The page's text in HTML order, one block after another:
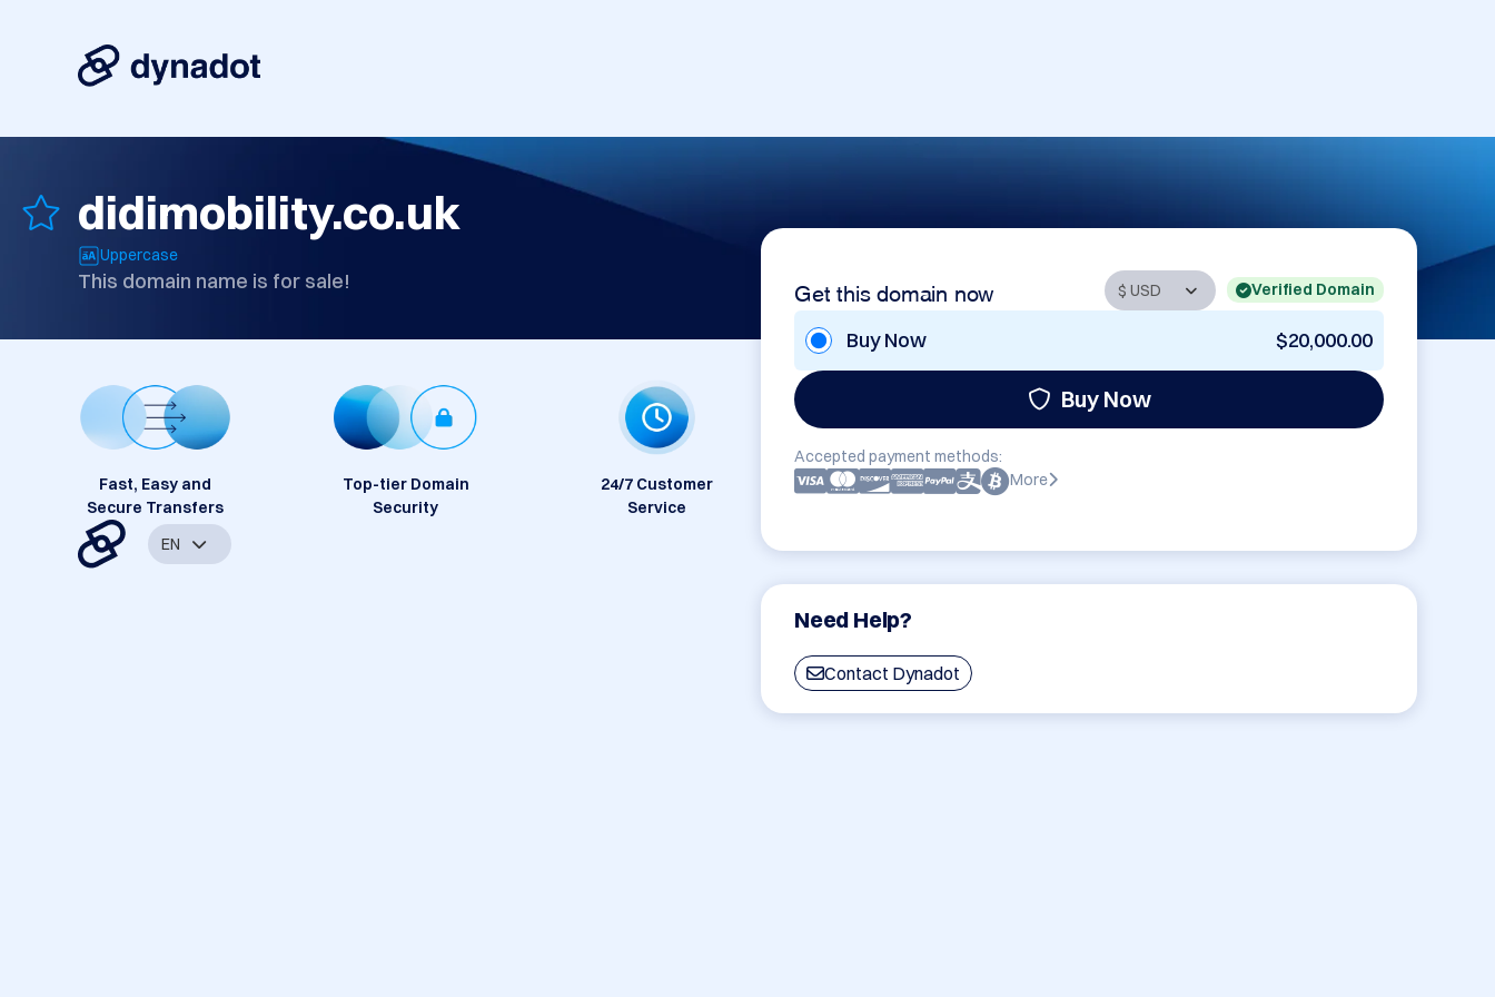
didimobility.co.uk
Uppercase
This domain name is for sale! Get this domain now Verified Domain
Buy Now $20,000.00
Buy Now
Accepted payment methods:
More
Need Help?
Contact Dynadot
Fast, Easy and
Secure Transfers
Top-tier Domain
Security
24/7 Customer
Service
EN